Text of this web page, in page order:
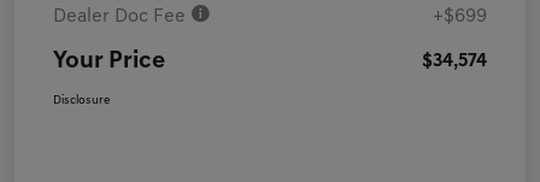
Dealer Doc Fee +$699
Your Price $34,574
Disclosure